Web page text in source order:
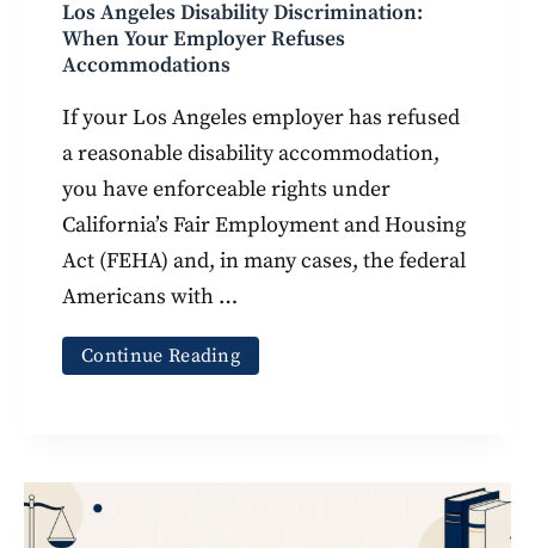
Los Angeles Disability Discrimination:
When Your Employer Refuses
Accommodations
If your Los Angeles employer has refused
a reasonable disability accommodation,
you have enforceable rights under
California’s Fair Employment and Housing
Act (FEHA) and, in many cases, the federal
Americans with …
Continue Reading